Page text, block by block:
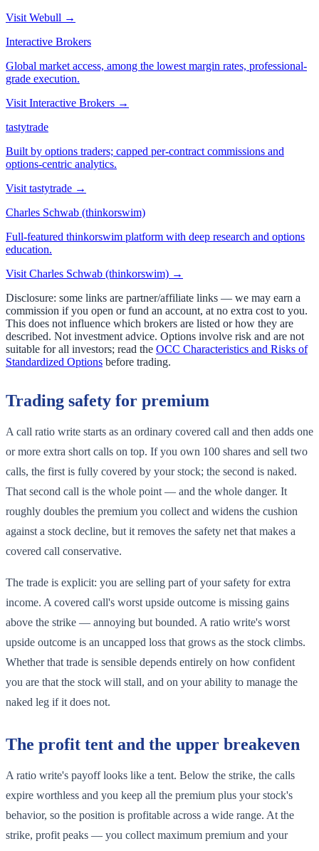
Visit Webull →
Interactive Brokers
Global market access, among the lowest margin rates, professional-
grade execution.
Visit Interactive Brokers →
tastytrade
Built by options traders; capped per-contract commissions and
options-centric analytics.
Visit tastytrade →
Charles Schwab (thinkorswim)
Full-featured thinkorswim platform with deep research and options
education.
Visit Charles Schwab (thinkorswim) →
Disclosure: some links are partner/affiliate links — we may earn a
commission if you open or fund an account, at no extra cost to you.
This does not influence which brokers are listed or how they are
described. Not investment advice. Options involve risk and are not
suitable for all investors; read the OCC Characteristics and Risks of
Standardized Options before trading.
Trading safety for premium
A call ratio write starts as an ordinary covered call and then adds one
or more extra short calls on top. If you own 100 shares and sell two
calls, the first is fully covered by your stock; the second is naked.
That second call is the whole point — and the whole danger. It
roughly doubles the premium you collect and widens the cushion
against a stock decline, but it removes the safety net that makes a
covered call conservative.
The trade is explicit: you are selling part of your safety for extra
income. A covered call's worst upside outcome is missing gains
above the strike — annoying but bounded. A ratio write's worst
upside outcome is an uncapped loss that grows as the stock climbs.
Whether that trade is sensible depends entirely on how confident
you are that the stock will stall, and on your ability to manage the
naked leg if it does not.
The profit tent and the upper breakeven
A ratio write's payoff looks like a tent. Below the strike, the calls
expire worthless and you keep all the premium plus your stock's
behavior, so the position is profitable across a wide range. At the
strike, profit peaks — you collect maximum premium and your